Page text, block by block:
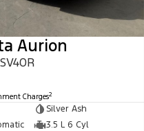
Aurion
Charges2
Silver Ash
3.5 L 6 Cyl